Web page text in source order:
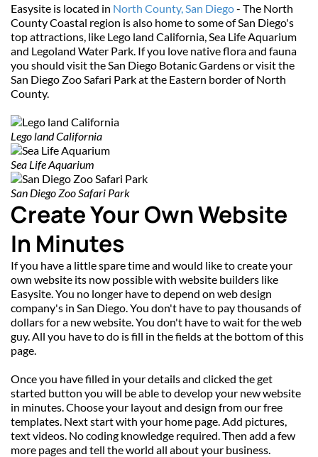
Easysite is located in North County, San Diego - The North
County Coastal region is also home to some of San Diego's
top attractions, like Lego land California, Sea Life Aquarium
and Legoland Water Park. If you love native flora and fauna
you should visit the San Diego Botanic Gardens or visit the
San Diego Zoo Safari Park at the Eastern border of North
County.
Lego land California
Sea Life Aquarium
San Diego Zoo Safari Park
Create Your Own Website
In Minutes
If you have a little spare time and would like to create your
own website its now possible with website builders like
Easysite. You no longer have to depend on web design
company's in San Diego. You don't have to pay thousands of
dollars for a new website. You don't have to wait for the web
guy. All you have to do is fill in the fields at the bottom of this
page.
Once you have filled in your details and clicked the get
started button you will be able to develop your new website
in minutes. Choose your layout and design from our free
templates. Next start with your home page. Add pictures,
text videos. No coding knowledge required. Then add a few
more pages and tell the world all about your business.